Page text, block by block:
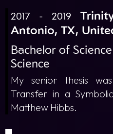
2017 - 2019
Antonio, TX,
Bachelor of
Science
My senior thesis
Transfer in a
Matthew Hibbs.